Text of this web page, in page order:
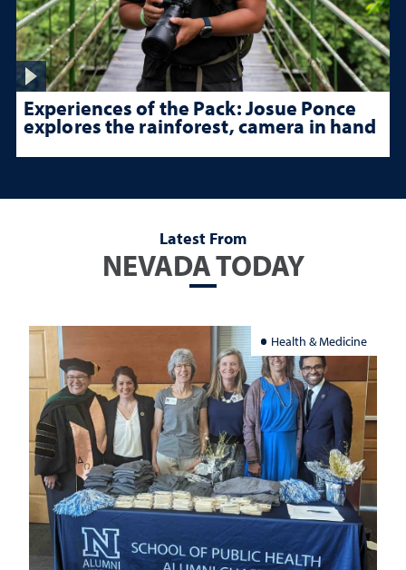
Experiences of the Pack: Josue Ponce
explores the rainforest, camera in hand
Latest From
NEVADA TODAY
Health & Medicine